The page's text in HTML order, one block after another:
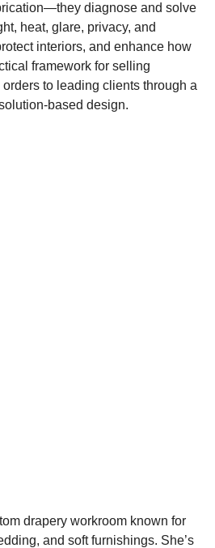
diagnose and solve
heat, glare, privacy, and
interiors, and enhance how
framework for selling
to leading clients through a
based design.
drapery workroom known for
and soft furnishings. She’s